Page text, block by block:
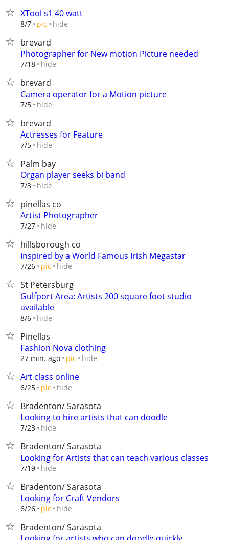
XTool s1 40 watt
8/7 pic hide
brevard
Photographer for New motion Picture needed
7/18 hide
brevard
Camera operator for a Motion picture
7/5 hide
brevard
Actresses for Feature
7/5 hide
Palm bay
Organ player seeks bi band
7/3 hide
pinellas co
Artist Photographer
7/27 hide
hillsborough co
Inspired by a World Famous Irish Megastar
7/26 pic hide
St Petersburg
Gulfport Area: Artists 200 square foot studio
available
8/6 hide
Pinellas
Fashion Nova clothing
27 min. ago pic hide
Art class online
6/25 pic hide
Bradenton/ Sarasota
Looking to hire artists that can doodle
7/23 hide
Bradenton/ Sarasota
Looking for Artists that can teach various classes
7/19 hide
Bradenton/ Sarasota
Looking for Craft Vendors
6/26 pic hide
Bradenton/ Sarasota